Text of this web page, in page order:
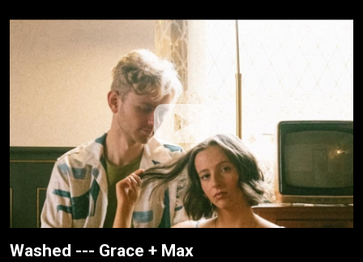
Washed --- Grace + Max